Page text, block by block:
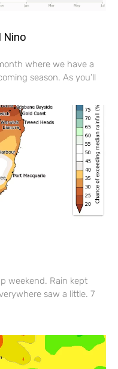
Nino
where we have a
season. As you’ll
weekend. Rain kept
saw a little. 7